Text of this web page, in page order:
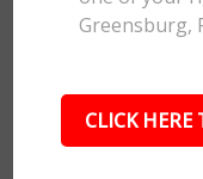
Greensburg,
CLICK